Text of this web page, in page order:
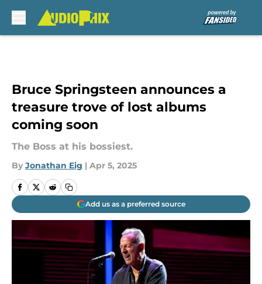
Bruce Springsteen announces a
treasure trove of lost albums
coming soon
The Boss at his bossiest.
By Jonathan Eig | Apr 5, 2025
Add us as a preferred source